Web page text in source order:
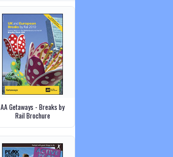
AA Getaways - Breaks by
Rail Brochure